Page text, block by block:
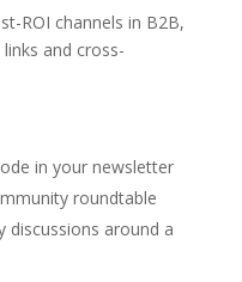
ROI channels in B2B,
and cross-
in your newsletter
roundtable
discussions around a